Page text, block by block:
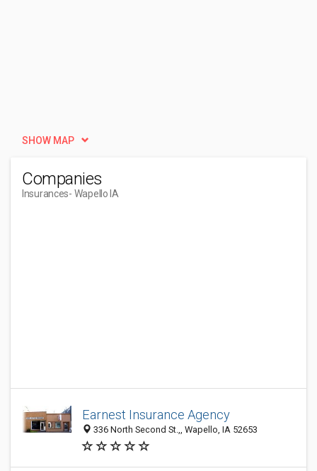
SHOW MAP
Companies
Insurances- Wapello IA
Earnest Insurance Agency
336 North Second St.,, Wapello, IA 52653